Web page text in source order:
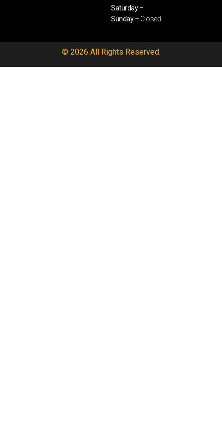
Saturday –
Sunday– Closed
© 2026 All Rights Reserved.